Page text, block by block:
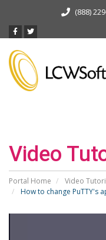
(888)
Video
Portal Home Video
How to change PuTTY's